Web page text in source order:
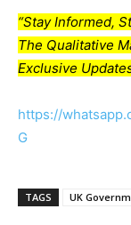
“Stay Informed,
The Qualitative
Exclusive
https://
G
TAGS UK